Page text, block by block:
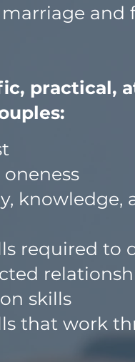
practical,
required to
skills
that work